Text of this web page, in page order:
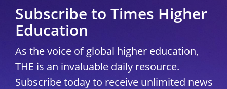
Subscribe to Times Higher
Education
As the voice of global higher education,
THE is an invaluable daily resource.
Subscribe today to receive unlimited news